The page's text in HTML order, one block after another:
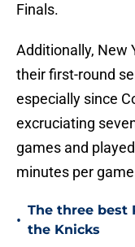
Finals.
Additionally, New
their first-round
especially since
excruciating
games and
minutes per
•
The three best
the Knicks